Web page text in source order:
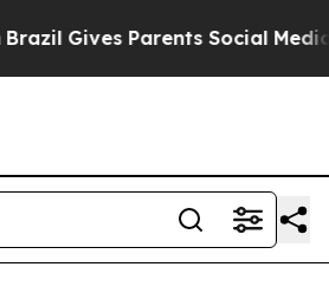
Parents Social Media